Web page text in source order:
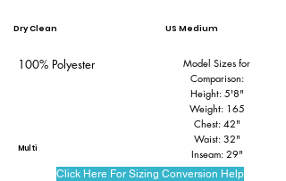
Dry Clean US Medium
100% Polyester
Multi
Model Sizes for
Comparison:
Height: 5'8"
Weight: 165
Chest: 42"
Waist: 32"
Inseam: 29"
Click Here For Sizing Conversion Help